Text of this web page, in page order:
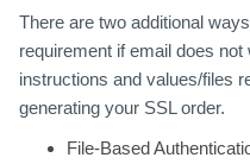
There are two additional
requirement if email does
instructions and values/files
generating your SSL order.
File-Based